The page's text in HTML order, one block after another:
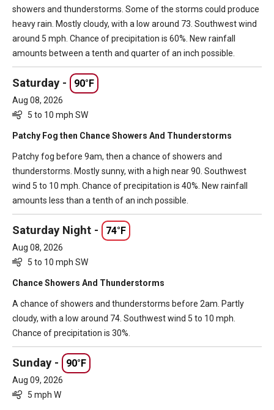
showers and thunderstorms. Some of the storms could produce
heavy rain. Mostly cloudy, with a low around 73. Southwest wind
around 5 mph. Chance of precipitation is 60%. New rainfall
amounts between a tenth and quarter of an inch possible.
Saturday - 90°F
Aug 08, 2026
5 to 10 mph SW
Patchy Fog then Chance Showers And Thunderstorms
Patchy fog before 9am, then a chance of showers and
thunderstorms. Mostly sunny, with a high near 90. Southwest
wind 5 to 10 mph. Chance of precipitation is 40%. New rainfall
amounts less than a tenth of an inch possible.
Saturday Night - 74°F
Aug 08, 2026
5 to 10 mph SW
Chance Showers And Thunderstorms
A chance of showers and thunderstorms before 2am. Partly
cloudy, with a low around 74. Southwest wind 5 to 10 mph.
Chance of precipitation is 30%.
Sunday - 90°F
Aug 09, 2026
5 mph W